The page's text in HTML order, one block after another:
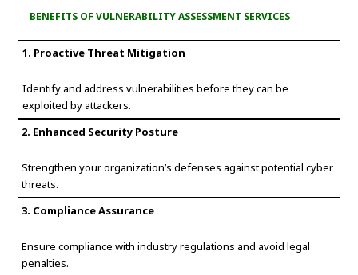
BENEFITS OF VULNERABILITY ASSESSMENT SERVICES
1. Proactive Threat Mitigation
Identify and address vulnerabilities before they can be
exploited by attackers.
2. Enhanced Security Posture
Strengthen your organization’s defenses against potential cyber
threats.
3. Compliance Assurance
Ensure compliance with industry regulations and avoid legal
penalties.